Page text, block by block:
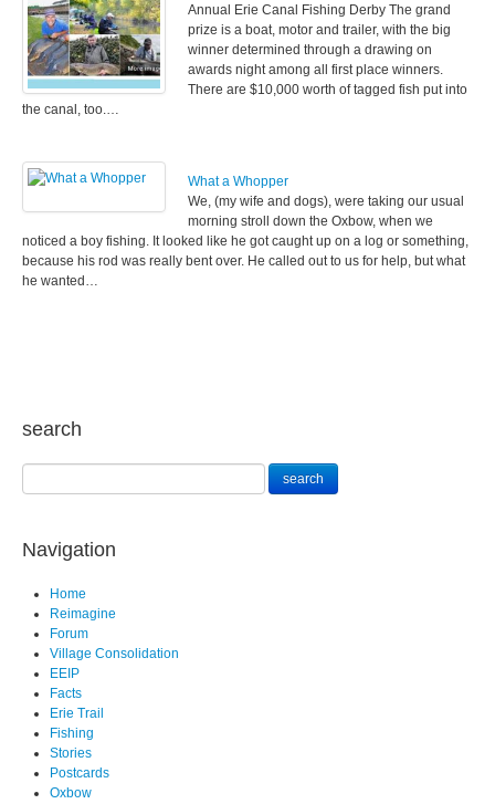
Annual Erie Canal Fishing Derby The grand
prize is a boat, motor and trailer, with the big
winner determined through a drawing on
awards night among all first place winners.
There are $10,000 worth of tagged fish put into
the canal, too.…
What a Whopper
We, (my wife and dogs), were taking our usual
morning stroll down the Oxbow, when we
noticed a boy fishing. It looked like he got caught up on a log or something,
because his rod was really bent over. He called out to us for help, but what
he wanted…
search
Navigation
Home
Reimagine
Forum
Village Consolidation
EEIP
Facts
Erie Trail
Fishing
Stories
Postcards
Oxbow